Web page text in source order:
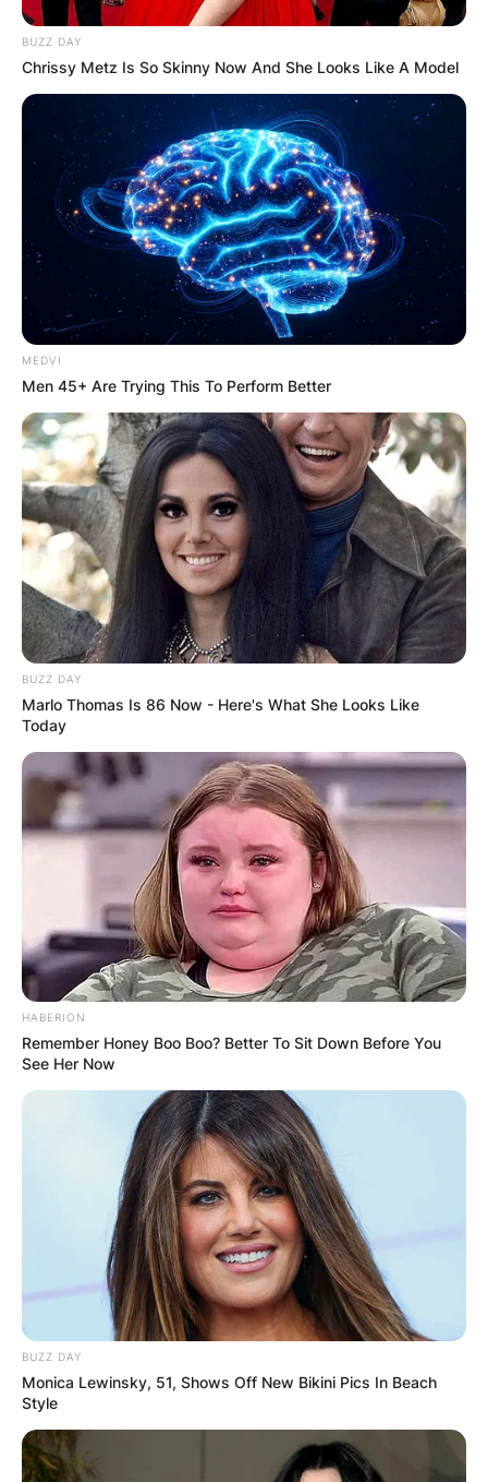
BUZZ DAY
Chrissy Metz Is So Skinny Now And She Looks Like A Model
MEDVI
Men 45+ Are Trying This To Perform Better
BUZZ DAY
Marlo Thomas Is 86 Now - Here's What She Looks Like
Today
HABERION
Remember Honey Boo Boo? Better To Sit Down Before You
See Her Now
BUZZ DAY
Monica Lewinsky, 51, Shows Off New Bikini Pics In Beach
Style